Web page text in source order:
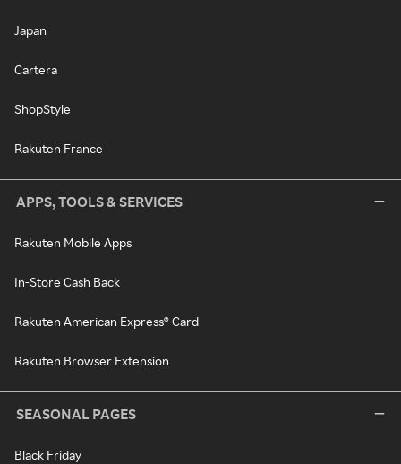
Japan
Cartera
ShopStyle
Rakuten France
APPS, TOOLS & SERVICES
Rakuten Mobile Apps
In-Store Cash Back
Rakuten American Express® Card
Rakuten Browser Extension
SEASONAL PAGES
Black Friday